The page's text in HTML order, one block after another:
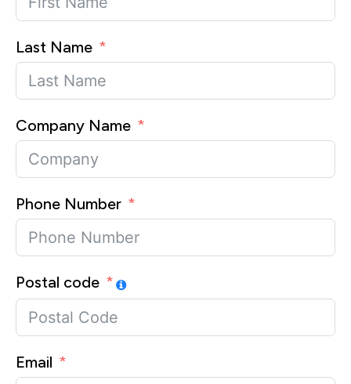
Last Name
Company Name
Phone Number
Postal code
Email